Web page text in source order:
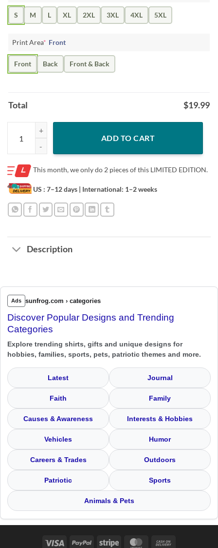
S M L XL 2XL 3XL 4XL 5XL
Print Area* Front
Front Back Front & Back
Total $19.99
Notorious B.E.A. - Golden Girls - T-shirt quantity
ADD TO CART
This month, we only do 2 pieces of this LIMITED EDITION.
US : 7–12 days | International: 1–2 weeks
Description
Ads sunfrog.com › categories
Discover Popular Designs and Trending
Categories
Explore trending shirts, gifts and unique designs for
hobbies, families, sports, pets, patriotic themes and more.
Latest Journal
Faith Family
Causes & Awareness Interests & Hobbies
Vehicles Humor
Careers & Trades Outdoors
Patriotic Sports
Animals & Pets
Visa PayPal Stripe MasterCard